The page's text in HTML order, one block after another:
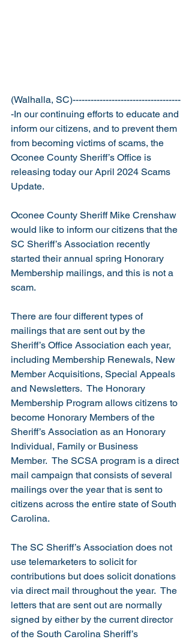
(Walhalla, SC)------------------------------------
-In our continuing efforts to educate and
inform our citizens, and to prevent them
from becoming victims of scams, the
Oconee County Sheriff’s Office is
releasing today our April 2024 Scams
Update.
Oconee County Sheriff Mike Crenshaw
would like to inform our citizens that the
SC Sheriff’s Association recently
started their annual spring Honorary
Membership mailings, and this is not a
scam.
There are four different types of
mailings that are sent out by the
Sheriff’s Office Association each year,
including Membership Renewals, New
Member Acquisitions, Special Appeals
and Newsletters.  The Honorary
Membership Program allows citizens to
become Honorary Members of the
Sheriff’s Association as an Honorary
Individual, Family or Business
Member.  The SCSA program is a direct
mail campaign that consists of several
mailings over the year that is sent to
citizens across the entire state of South
Carolina.
The SC Sheriff’s Association does not
use telemarketers to solicit for
contributions but does solicit donations
via direct mail throughout the year.  The
letters that are sent out are normally
signed by either by the current director
of the South Carolina Sheriff’s